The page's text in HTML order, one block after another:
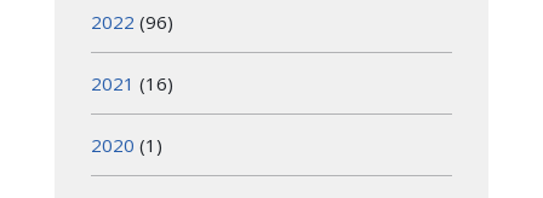
2022 (96)
2021 (16)
2020 (1)